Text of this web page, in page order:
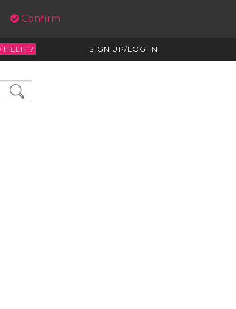
Confirm
HELP ? SIGN UP/LOG IN